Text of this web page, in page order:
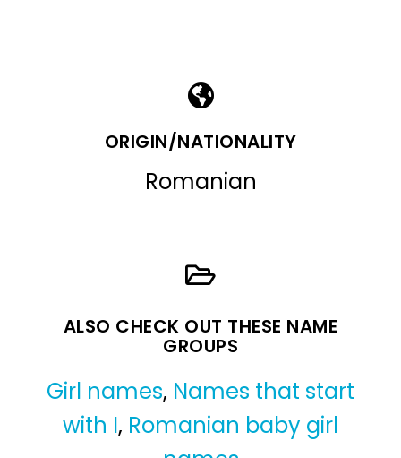
ORIGIN/NATIONALITY
Romanian
ALSO CHECK OUT THESE NAME
GROUPS
Girl names, Names that start
with I, Romanian baby girl